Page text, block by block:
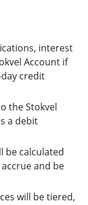
interest
Account if
credit
the Stokvel
a debit
be calculated
and be
will be tiered,